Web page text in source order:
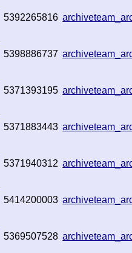
5392265816
5398886737
5371393195
5371883443
5371940312
5414200003
5369507528